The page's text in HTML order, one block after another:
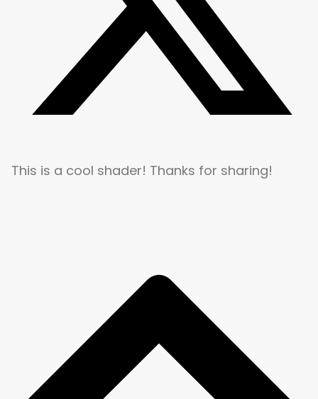
This is a cool shader! Thanks for sharing!